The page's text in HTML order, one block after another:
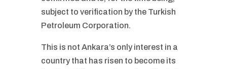
subject to verification by the Turkish
Petroleum Corporation.
This is not Ankara’s only interest in a
country that has risen to become its